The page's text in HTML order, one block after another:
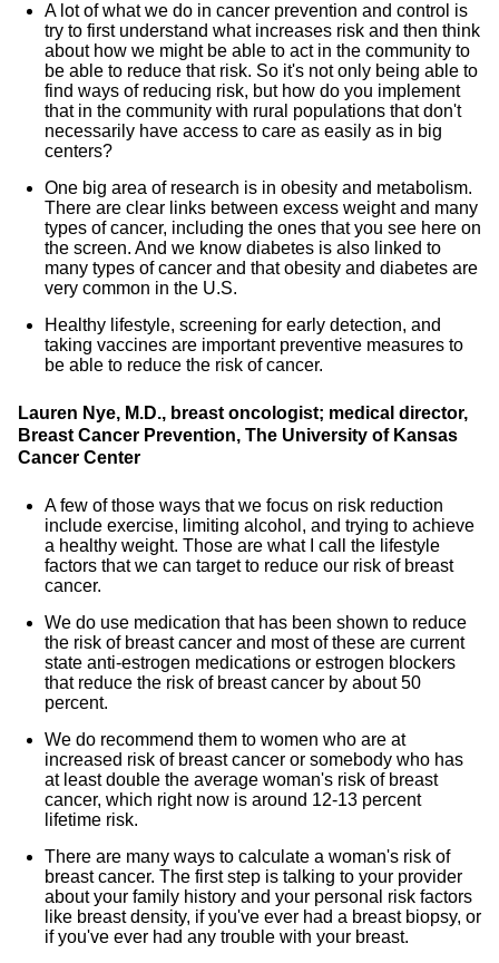
A lot of what we do in cancer prevention and control is
try to first understand what increases risk and then think
about how we might be able to act in the community to
be able to reduce that risk. So it's not only being able to
find ways of reducing risk, but how do you implement
that in the community with rural populations that don't
necessarily have access to care as easily as in big
centers?
One big area of research is in obesity and metabolism.
There are clear links between excess weight and many
types of cancer, including the ones that you see here on
the screen. And we know diabetes is also linked to
many types of cancer and that obesity and diabetes are
very common in the U.S.
Healthy lifestyle, screening for early detection, and
taking vaccines are important preventive measures to
be able to reduce the risk of cancer.
Lauren Nye, M.D., breast oncologist; medical director,
Breast Cancer Prevention, The University of Kansas
Cancer Center
A few of those ways that we focus on risk reduction
include exercise, limiting alcohol, and trying to achieve
a healthy weight. Those are what I call the lifestyle
factors that we can target to reduce our risk of breast
cancer.
We do use medication that has been shown to reduce
the risk of breast cancer and most of these are current
state anti-estrogen medications or estrogen blockers
that reduce the risk of breast cancer by about 50
percent.
We do recommend them to women who are at
increased risk of breast cancer or somebody who has
at least double the average woman's risk of breast
cancer, which right now is around 12-13 percent
lifetime risk.
There are many ways to calculate a woman's risk of
breast cancer. The first step is talking to your provider
about your family history and your personal risk factors
like breast density, if you've ever had a breast biopsy, or
if you've ever had any trouble with your breast.